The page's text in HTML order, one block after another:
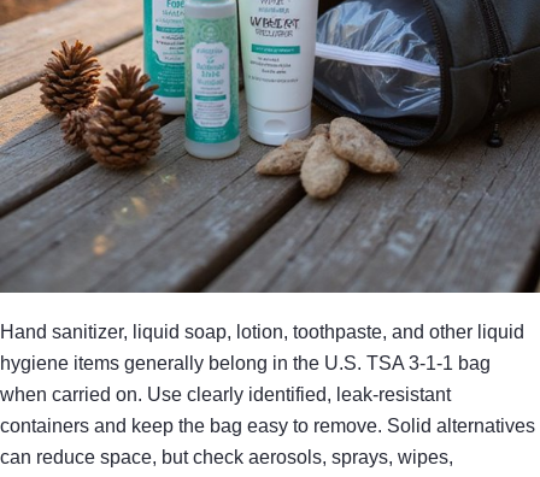
Hand sanitizer, liquid soap, lotion, toothpaste, and other liquid
hygiene items generally belong in the U.S. TSA 3-1-1 bag
when carried on. Use clearly identified, leak-resistant
containers and keep the bag easy to remove. Solid alternatives
can reduce space, but check aerosols, sprays, wipes,